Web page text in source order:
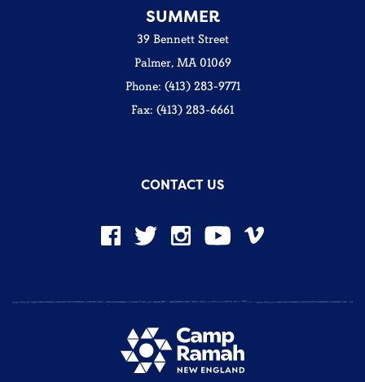
SUMMER
39 Bennett Street
Palmer, MA 01069
Phone: (413) 283-9771
Fax: (413) 283-6661
CONTACT US